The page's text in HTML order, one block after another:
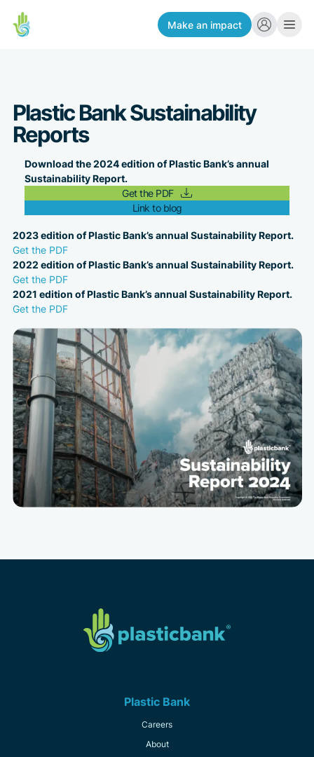
Make an impact
Plastic Bank Sustainability
Reports
Download the 2024 edition of Plastic Bank’s annual
Sustainability Report.
Get the PDF
Link to blog
2023 edition of Plastic Bank’s annual Sustainability Report.
Get the PDF
2022 edition of Plastic Bank’s annual Sustainability Report.
Get the PDF
2021 edition of Plastic Bank’s annual Sustainability Report.
Get the PDF
Plastic Bank
Careers
About